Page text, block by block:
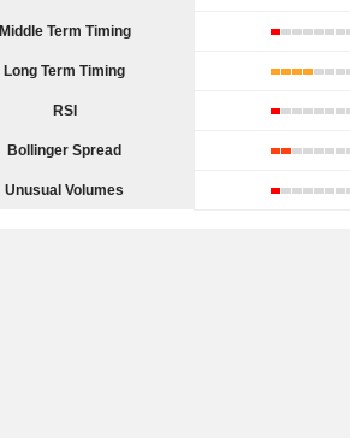
Middle Term Timing
Long Term Timing
RSI
Bollinger Spread
Unusual Volumes